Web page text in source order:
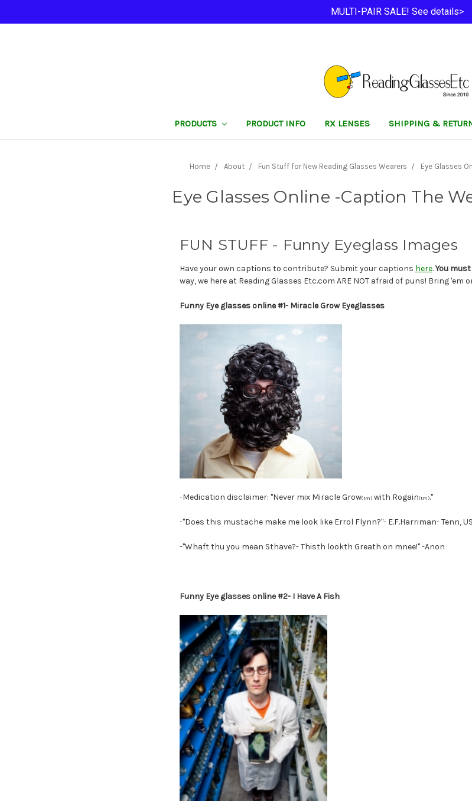
PRODUCTS PRODUCT INFO RX LENSES SHIPPING &
Home About Fun Stuff for New Reading Glasses Wearers Eye Glasses
Eye Glasses Online -Caption The
FUN STUFF - Funny Eyeglass Images
Have your own captions to contribute? Submit your captions here.You
way, we here at Reading Glasses Etc.com ARE NOT afraid of puns! Bring 'em
Funny Eye glasses online #1- Miracle Grow Eyeglasses
-Medication disclaimer: "Never mix Miracle Grow(tm)with Rogain(tm)."
-"Does this mustache make me look like Errol Flynn?"- E.F.Harriman- Tenn,
-"Whaft thu you mean Sthave?- Thisth lookth Greath on mnee!" -Anon
Funny Eye glasses online #2- I Have A Fish
MULTI-PAIR SALE! See details>